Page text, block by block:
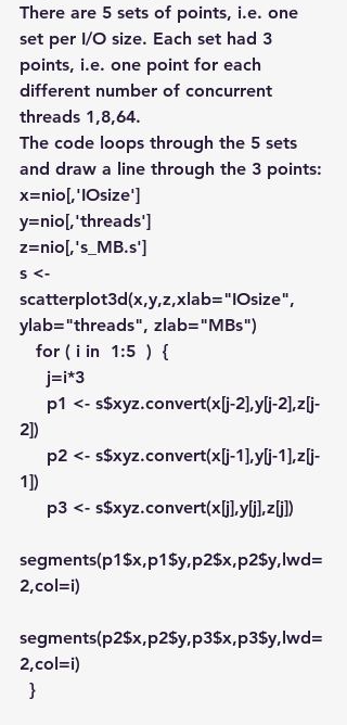
There are 5 sets of points, i.e. one
set per I/O size. Each set had 3
points, i.e. one point for each
different number of concurrent
threads 1,8,64.
The code loops through the 5 sets
and draw a line through the 3 points:
x=nio[,'IOsize']
y=nio[,'threads']
z=nio[,'s_MB.s']
s <-
scatterplot3d(x,y,z,xlab="IOsize",
ylab="threads", zlab="MBs")
for ( i in  1:5  )  {
j=i*3
p1 <- s$xyz.convert(x[j-2],y[j-2],z[j-
2])
p2 <- s$xyz.convert(x[j-1],y[j-1],z[j-
1])
p3 <- s$xyz.convert(x[j],y[j],z[j])
segments(p1$x,p1$y,p2$x,p2$y,lwd=
2,col=i)
segments(p2$x,p2$y,p3$x,p3$y,lwd=
2,col=i)
}